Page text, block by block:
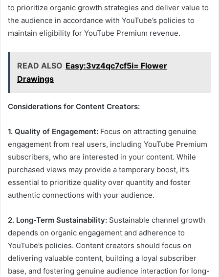
to prioritize organic growth strategies and deliver value to
the audience in accordance with YouTube’s policies to
maintain eligibility for YouTube Premium revenue.
READ ALSO Easy:3vz4qc7cf5i= Flower
Drawings
Considerations for Content Creators:
1. Quality of Engagement: Focus on attracting genuine
engagement from real users, including YouTube Premium
subscribers, who are interested in your content. While
purchased views may provide a temporary boost, it’s
essential to prioritize quality over quantity and foster
authentic connections with your audience.
2. Long-Term Sustainability: Sustainable channel growth
depends on organic engagement and adherence to
YouTube’s policies. Content creators should focus on
delivering valuable content, building a loyal subscriber
base, and fostering genuine audience interaction for long-